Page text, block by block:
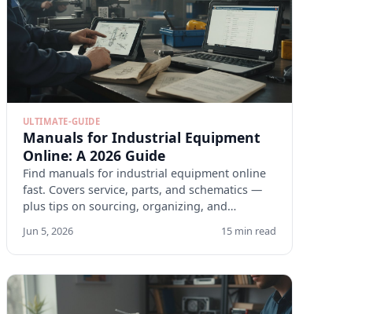
ULTIMATE-GUIDE
Manuals for Industrial Equipment
Online: A 2026 Guide
Find manuals for industrial equipment online
fast. Covers service, parts, and schematics —
plus tips on sourcing, organizing, and
Jun 5, 2026 15 min read